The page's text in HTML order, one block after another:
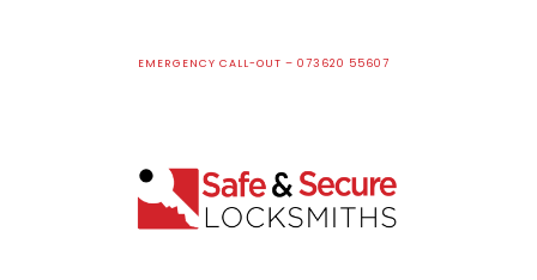
EMERGENCY CALL-OUT – 073620 55607